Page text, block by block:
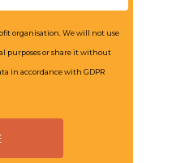
organisation. We will not use
purposes or share it without
in accordance with GDPR